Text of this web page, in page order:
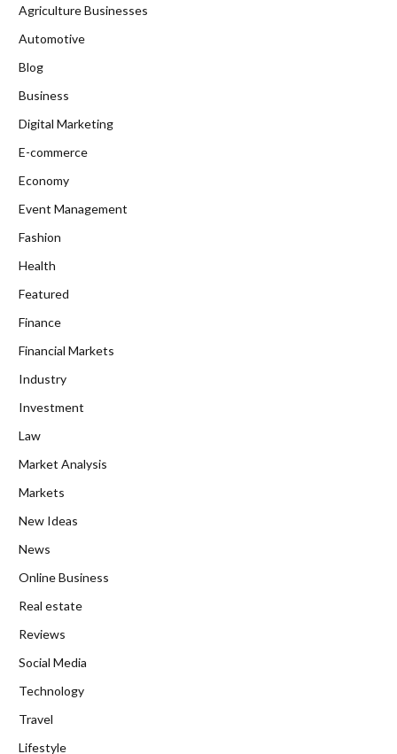
Agriculture Businesses
Automotive
Blog
Business
Digital Marketing
E-commerce
Economy
Event Management
Fashion
Health
Featured
Finance
Financial Markets
Industry
Investment
Law
Market Analysis
Markets
New Ideas
News
Online Business
Real estate
Reviews
Social Media
Technology
Travel
Lifestyle